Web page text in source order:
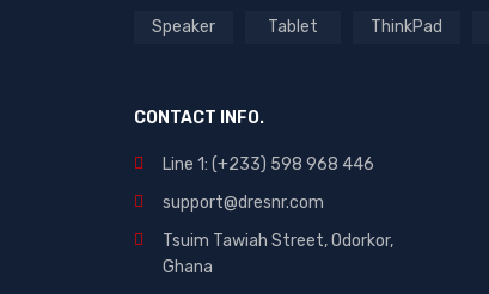
Speaker Tablet ThinkPad
CONTACT INFO.
Line 1: (+233) 598 968 446
support@dresnr.com
Tsuim Tawiah Street, Odorkor,
Ghana